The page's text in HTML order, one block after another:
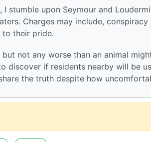
I stumble upon Seymour and
Charges may include,
to their pride.
not any worse than an animal
discover if residents nearby will be
the truth despite how